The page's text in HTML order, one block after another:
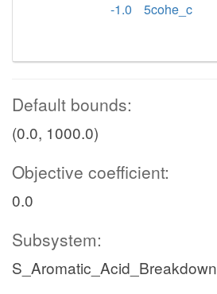
-1.0
5cohe_c
Default bounds:
(0.0, 1000.0)
Objective coefficient:
0.0
Subsystem:
S_Aromatic_Acid_Breakdown